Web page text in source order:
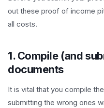
out these proof of income
all costs.
1. Compile (and
documents
It is vital that you compile
submitting the wrong ones